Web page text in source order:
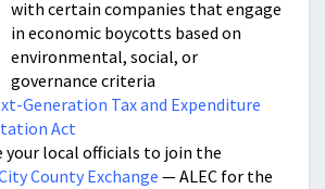
with certain companies that engage
in economic boycotts based on
environmental, social, or
governance criteria
Generation Tax and Expenditure
Act
your local officials to join the
County Exchange — ALEC for the